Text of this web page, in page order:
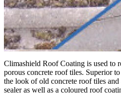
Climashield Roof Coating is used to
porous concrete roof tiles. Superior
the look of old concrete roof tiles
sealer as well as a coloured roof